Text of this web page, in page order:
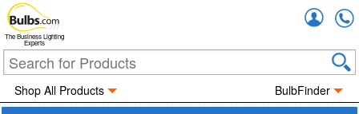
The Business Lighting
Experts
Shop All Products BulbFinder